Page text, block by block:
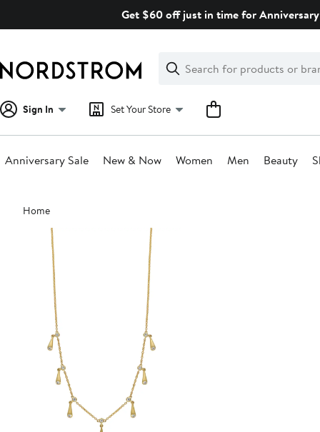
Get $60 off just in time for
Search
Clear
Clear
Search
Sign In Set Your Store
Anniversary Sale New & Now Women Men Beauty
Main
content
Home